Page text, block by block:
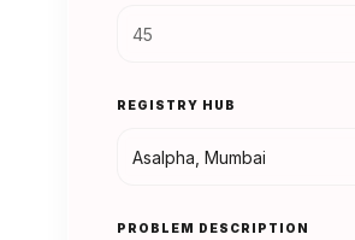
REGISTRY HUB
PROBLEM DESCRIPTION